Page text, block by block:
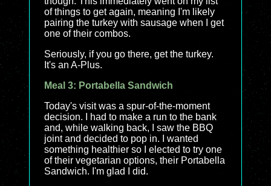
of things to get again, meaning I'm likely
pairing the turkey with sausage when I get
one of their combos.
Seriously, if you go there, get the turkey.
It's an A-Plus.
Meal 3: Portabella Sandwich
Today's visit was a spur-of-the-moment
decision. I had to make a run to the bank
and, while walking back, I saw the BBQ
joint and decided to pop in. I wanted
something healthier so I elected to try one
of their vegetarian options, their Portabella
Sandwich. I'm glad I did.